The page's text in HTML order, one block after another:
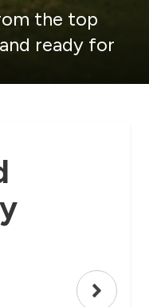
the top
ready for